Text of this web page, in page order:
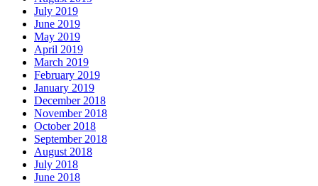
July 2019
June 2019
May 2019
April 2019
March 2019
February 2019
January 2019
December 2018
November 2018
October 2018
September 2018
August 2018
July 2018
June 2018